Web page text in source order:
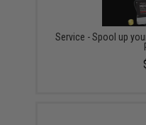
Service - Spool up